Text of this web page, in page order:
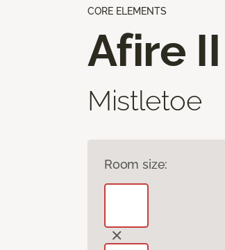
CORE ELEMENTS
Afire
Mistletoe
Room size: